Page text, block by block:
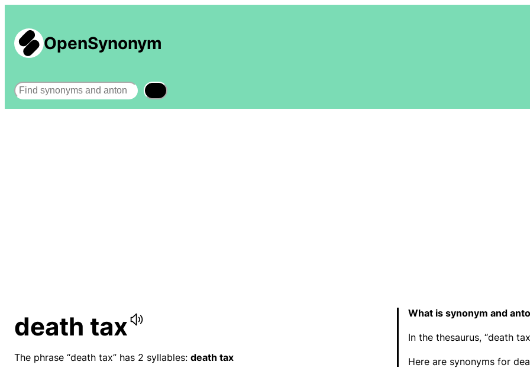
OpenSynonym
Search
death tax
The phrase “death tax” has 2 syllables: death tax
What is synonym and
In the thesaurus, “death
Here are synonyms for